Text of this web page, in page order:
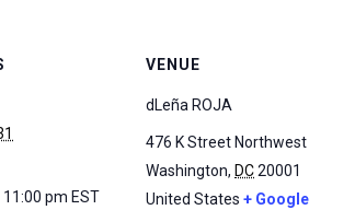
11:00 pm EST
VENUE
dLeña ROJA
476 K Street Northwest
Washington, DC20001
United States + Google